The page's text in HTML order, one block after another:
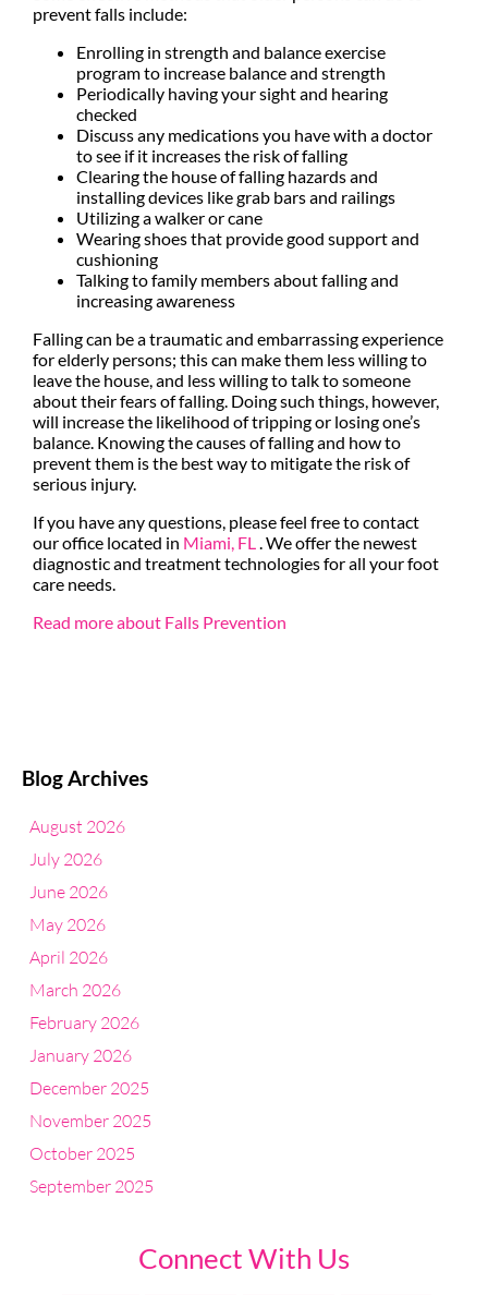
prevent falls include:
Enrolling in strength and balance exercise
program to increase balance and strength
Periodically having your sight and hearing
checked
Discuss any medications you have with a doctor
to see if it increases the risk of falling
Clearing the house of falling hazards and
installing devices like grab bars and railings
Utilizing a walker or cane
Wearing shoes that provide good support and
cushioning
Talking to family members about falling and
increasing awareness
Falling can be a traumatic and embarrassing experience
for elderly persons; this can make them less willing to
leave the house, and less willing to talk to someone
about their fears of falling. Doing such things, however,
will increase the likelihood of tripping or losing one’s
balance. Knowing the causes of falling and how to
prevent them is the best way to mitigate the risk of
serious injury.
If you have any questions, please feel free to contact
our office located in Miami, FL
. We offer the newest
diagnostic and treatment technologies for all your foot
care needs.
Read more about Falls Prevention
Blog Archives
August 2026
July 2026
June 2026
May 2026
April 2026
March 2026
February 2026
January 2026
December 2025
November 2025
October 2025
September 2025
Connect With Us